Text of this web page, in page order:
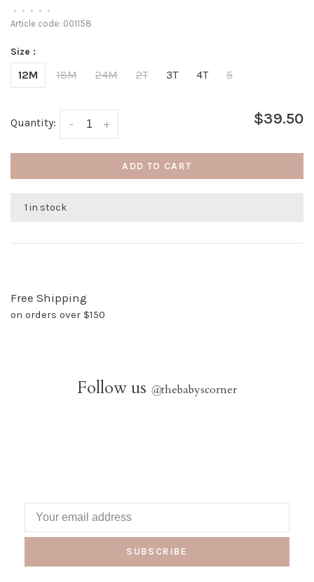
• • • • •
Article code: 001158
Size :
12M 18M 24M 2T 3T 4T 5
Quantity: +
- $39.50
ADD TO CART
1 in stock
Free Shipping
on orders over $150
Follow us @thebabyscorner
SUBSCRIBE